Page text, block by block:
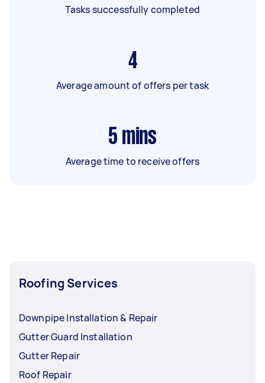
Tasks successfully completed
4
Average amount of offers per task
5 mins
Average time to receive offers
Roofing Services
Downpipe Installation & Repair
Gutter Guard Installation
Gutter Repair
Roof Repair